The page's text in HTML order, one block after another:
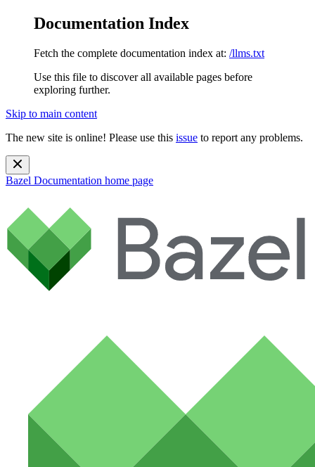
Documentation Index
Fetch the complete documentation index at: /llms.txt
Use this file to discover all available pages before
exploring further.
Skip to main content
The new site is online! Please use this issue to report any problems.
Bazel Documentation home page